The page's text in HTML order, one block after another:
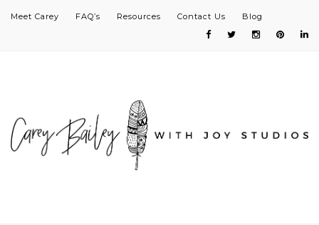
Meet Carey FAQ’s Resources Contact Us Blog